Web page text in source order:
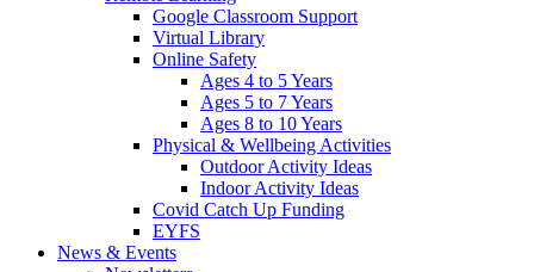
Google Classroom Support
Virtual Library
Online Safety
Ages 4 to 5 Years
Ages 5 to 7 Years
Ages 8 to 10 Years
Physical & Wellbeing Activities
Outdoor Activity Ideas
Indoor Activity Ideas
Covid Catch Up Funding
EYFS
News & Events